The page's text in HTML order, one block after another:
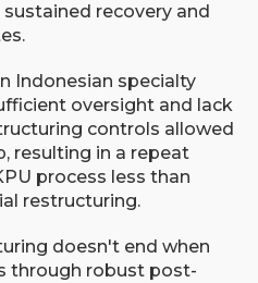
recovery and
Indonesian specialty
oversight and lack
controls allowed
resulting in a repeat
process less than
restructuring.
doesn't end when
through robust post-